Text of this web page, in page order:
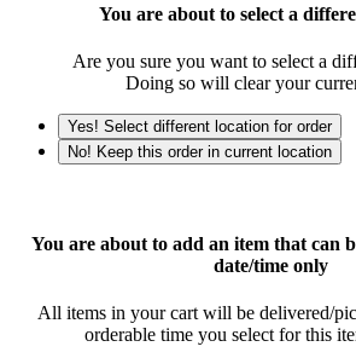
You are about to select a
Are you sure you want to select a
Doing so will clear your
Yes! Select different location for order
No! Keep this order in current location
You are about to add an item that can
date/time only
All items in your cart will be delivered/
orderable time you select for this